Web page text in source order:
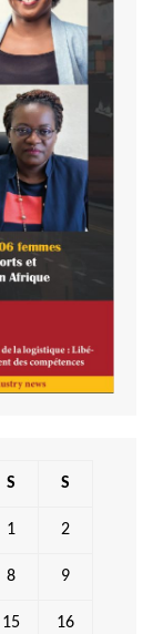
S S
1 2
8 9
15 16